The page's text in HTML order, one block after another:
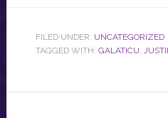
FILED UNDER: UNCATEGORIZED
TAGGED WITH: GALATICU,